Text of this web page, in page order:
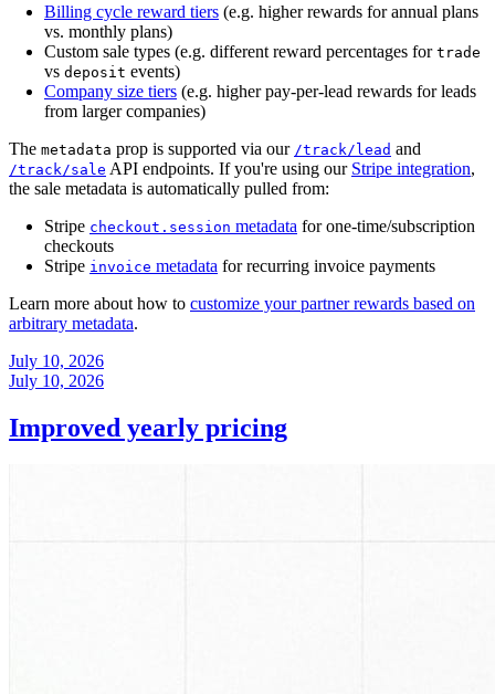
Billing cycle reward tiers (e.g. higher rewards for annual plans
vs. monthly plans)
Custom sale types (e.g. different reward percentages for trade
vs deposit events)
Company size tiers (e.g. higher pay-per-lead rewards for leads
from larger companies)
The metadata prop is supported via our /track/lead and
/track/sale API endpoints. If you're using our Stripe integration,
the sale metadata is automatically pulled from:
Stripe checkout.session metadata for one-time/subscription
checkouts
Stripe invoice metadata for recurring invoice payments
Learn more about how to customize your partner rewards based on
arbitrary metadata.
July 10, 2026
July 10, 2026
Improved yearly pricing